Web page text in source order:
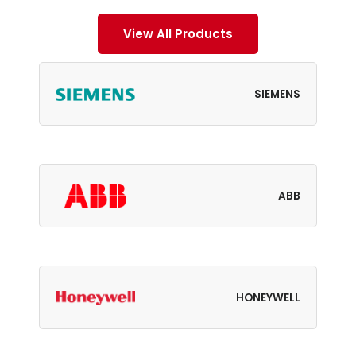
View All Products
SIEMENS
ABB
HONEYWELL